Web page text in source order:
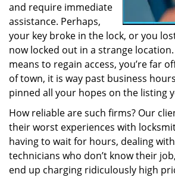
and require immediate
assistance. Perhaps,
your key broke in the lock, or you
now locked out in a strange
means to regain access, you’re far
of town, it is way past business
pinned all your hopes on the listing
How reliable are such firms? Our
their worst experiences with
having to wait for hours, dealing
technicians who don’t know their
end up charging ridiculously high